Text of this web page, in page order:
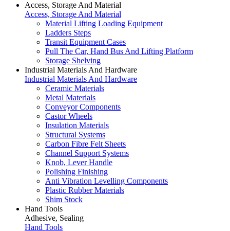
Access, Storage And Material
Access, Storage And Material
Material Lifting Loading Equipment
Ladders Steps
Transit Equipment Cases
Pull The Car, Hand Bus And Lifting Platform
Storage Shelving
Industrial Materials And Hardware
Industrial Materials And Hardware
Ceramic Materials
Metal Materials
Conveyor Components
Castor Wheels
Insulation Materials
Structural Systems
Carbon Fibre Felt Sheets
Channel Support Systems
Knob, Lever Handle
Polishing Finishing
Anti Vibration Levelling Components
Plastic Rubber Materials
Shim Stock
Hand Tools
Adhesive, Sealing
Hand Tools